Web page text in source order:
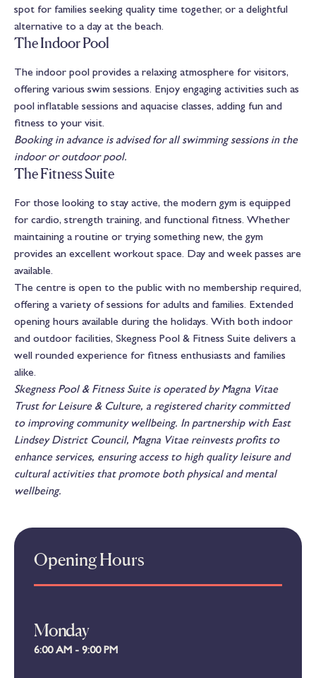
spot for families seeking quality time together, or a delightful
alternative to a day at the beach.
The Indoor Pool
The indoor pool provides a relaxing atmosphere for visitors,
offering various swim sessions. Enjoy engaging activities such as
pool inflatable sessions and aquacise classes, adding fun and
fitness to your visit.
Booking in advance is advised for all swimming sessions in the
indoor or outdoor pool.
The Fitness Suite
For those looking to stay active, the modern gym is equipped
for cardio, strength training, and functional fitness. Whether
maintaining a routine or trying something new, the gym
provides an excellent workout space. Day and week passes are
available.
The centre is open to the public with no membership required,
offering a variety of sessions for adults and families. Extended
opening hours available during the holidays. With both indoor
and outdoor facilities, Skegness Pool & Fitness Suite delivers a
well rounded experience for fitness enthusiasts and families
alike.
Skegness Pool & Fitness Suite is operated by Magna Vitae
Trust for Leisure & Culture, a registered charity committed
to improving community wellbeing. In partnership with East
Lindsey District Council, Magna Vitae reinvests profits to
enhance services, ensuring access to high quality leisure and
cultural activities that promote both physical and mental
wellbeing.
Opening Hours
Monday
6:00 AM - 9:00 PM